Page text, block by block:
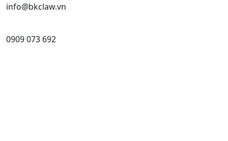
info@bkclaw.vn
0909 073 692